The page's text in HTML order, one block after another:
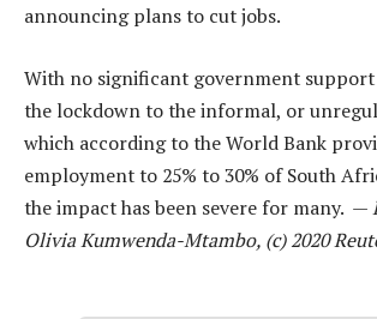
announcing plans to cut jobs.
With no significant government
the lockdown to the informal, or
which according to the World Bank
employment to 25% to 30% of South
the impact has been severe for many. —
Olivia Kumwenda-Mtambo, (c) 2020